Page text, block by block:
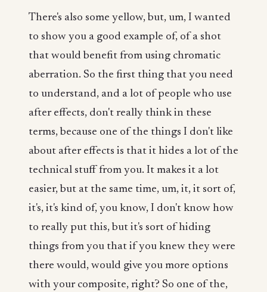
There's also some yellow, but, um, I wanted
to show you a good example of, of a shot
that would benefit from using chromatic
aberration. So the first thing that you need
to understand, and a lot of people who use
after effects, don't really think in these
terms, because one of the things I don't like
about after effects is that it hides a lot of the
technical stuff from you. It makes it a lot
easier, but at the same time, um, it, it sort of,
it's, it's kind of, you know, I don't know how
to really put this, but it's sort of hiding
things from you that if you knew they were
there would, would give you more options
with your composite, right? So one of the,